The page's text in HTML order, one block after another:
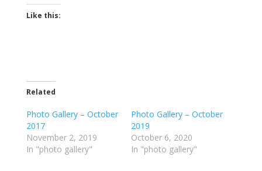
Like this:
Related
Photo Gallery – October
2017
November 2, 2019
In "photo gallery"
Photo Gallery – October
2019
October 6, 2020
In "photo gallery"